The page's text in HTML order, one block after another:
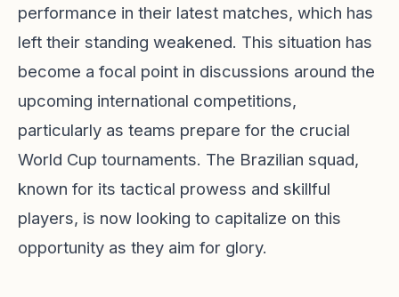
performance in their latest matches, which has
left their standing weakened. This situation has
become a focal point in discussions around the
upcoming international competitions,
particularly as teams prepare for the crucial
World Cup tournaments. The Brazilian squad,
known for its tactical prowess and skillful
players, is now looking to capitalize on this
opportunity as they aim for glory.